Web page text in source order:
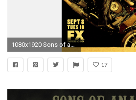
1080x1920 Sons of anarchy htc one wallpaper
17